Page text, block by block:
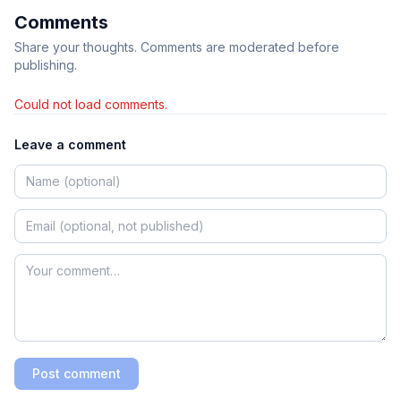
Comments
Share your thoughts. Comments are moderated before
publishing.
Could not load comments.
Leave a comment
Post comment